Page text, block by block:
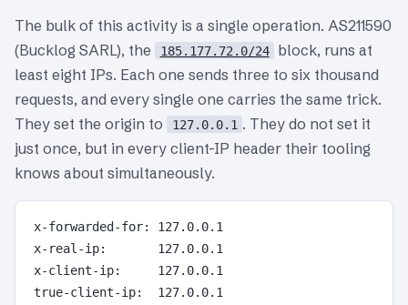
The bulk of this activity is a single operation. AS211590
(Bucklog SARL), the
185.177.72.0/24
block, runs at
least eight IPs. Each one sends three to six thousand
requests, and every single one carries the same trick.
They set the origin to
127.0.0.1 . They do not set it
just once, but in every client-IP header their tooling
knows about simultaneously.
x-forwarded-for: 127.0.0.1
x-real-ip:       127.0.0.1
x-client-ip:     127.0.0.1
true-client-ip:  127.0.0.1